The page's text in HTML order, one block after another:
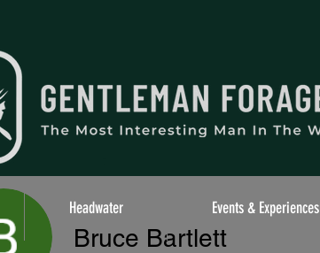
Headwater Events & Experiences
Bruce Bartlett